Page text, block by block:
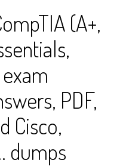
(A+,
PDF,
Cisco,
dumps